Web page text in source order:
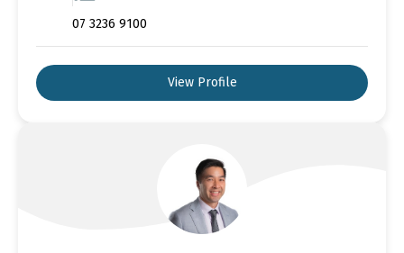
07 3236 9100
View Profile